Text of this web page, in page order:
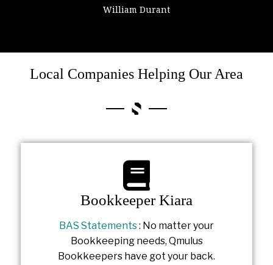
William Durant
Colin Powell
Local Companies Helping Our Area
Bookkeeper Kiara
BAS Statements: No matter your
Bookkeeping needs, Qmulus
Bookkeepers have got your back.